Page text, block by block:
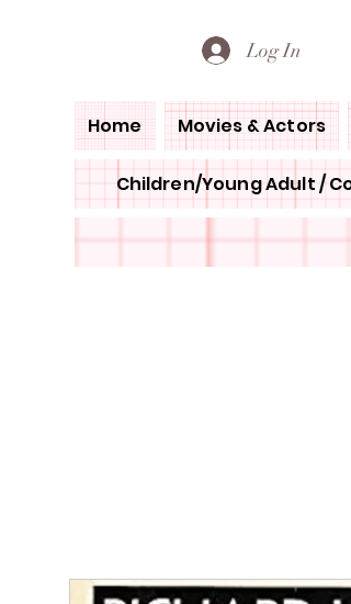
Log In
Home Movies & Actors
Children/Young Adult /